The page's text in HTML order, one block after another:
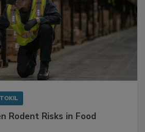
Rodent Risks in Food